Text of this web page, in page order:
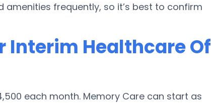
frequently, so it’s best to confirm
Interim Healthcare Of
each month. Memory Care can start as